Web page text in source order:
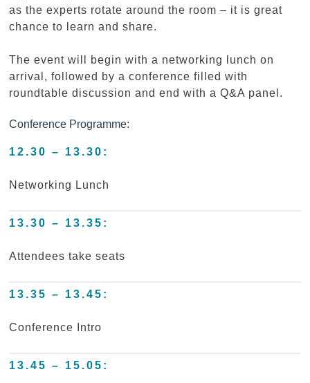
as the experts rotate around the room – it is great
chance to learn and share.
The event will begin with a networking lunch on
arrival, followed by a conference filled with
roundtable discussion and end with a Q&A panel.
Conference Programme:
12.30 – 13.30:
Networking Lunch
13.30 – 13.35:
Attendees take seats
13.35 – 13.45:
Conference Intro
13.45 – 15.05: